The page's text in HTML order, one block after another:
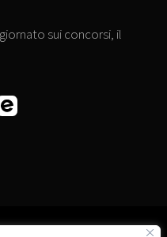
sui concorsi, il